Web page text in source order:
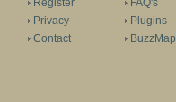
Register
Privacy
Contact
FAQ's
Plugins
BuzzMap